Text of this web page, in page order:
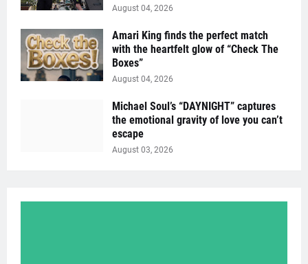
August 04, 2026
Amari King finds the perfect match
with the heartfelt glow of “Check The
Boxes”
August 04, 2026
Michael Soul’s “DAYNIGHT” captures
the emotional gravity of love you can’t
escape
August 03, 2026